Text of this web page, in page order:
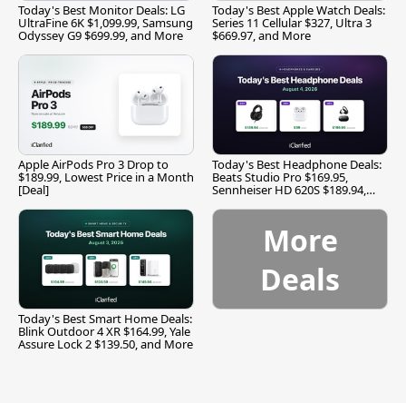
Today's Best Monitor Deals: LG
UltraFine 6K $1,099.99, Samsung
Odyssey G9 $699.99, and More
Today's Best Apple Watch Deals:
Series 11 Cellular $327, Ultra 3
$669.97, and More
Apple AirPods Pro 3 Drop to
$189.99, Lowest Price in a Month
[Deal]
Today's Best Headphone Deals:
Beats Studio Pro $169.95,
Sennheiser HD 620S $189.94,
Today's Best Smart Home Deals:
Blink Outdoor 4 XR $164.99, Yale
Assure Lock 2 $139.50, and More
More
Deals